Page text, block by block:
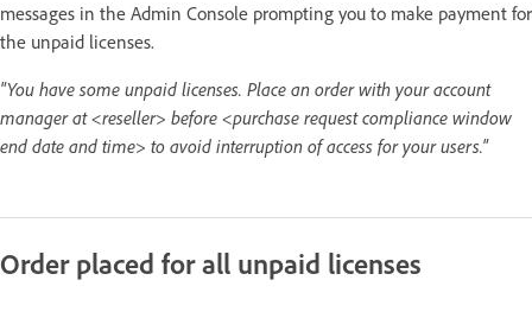
messages in the Admin Console prompting you to make payment for
the unpaid licenses.
"You have some unpaid licenses. Place an order with your account
manager at <reseller> before <purchase request compliance window
end date and time> to avoid interruption of access for your users."
Order placed for all unpaid licenses